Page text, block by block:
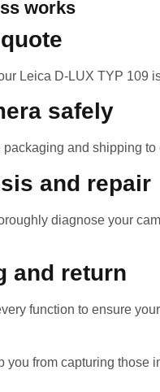
works
Leica D-LUX TYP 109
safely
and shipping
and repair
diagnose your
and return
function to ensure
you from capturing